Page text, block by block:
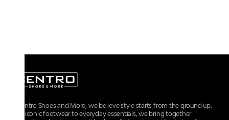
At Centro Shoes and More, we believe style starts from the ground up.
From iconic footwear to everyday essentials, we bring together